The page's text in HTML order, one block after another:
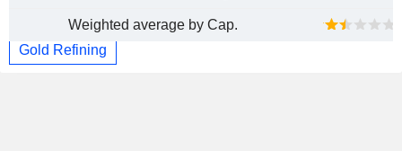
Weighted average by Cap.
Gold Refining